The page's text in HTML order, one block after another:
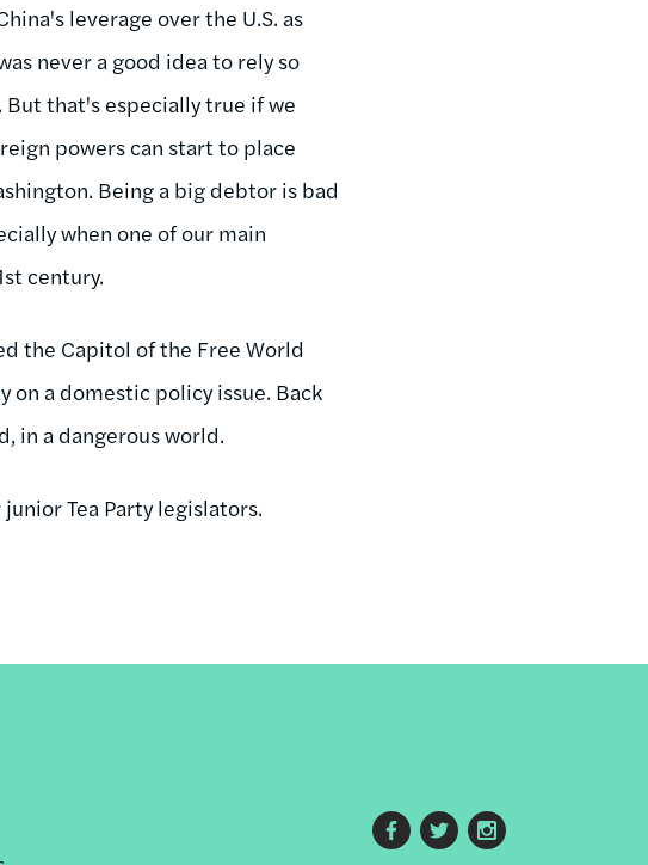
leverage over the U.S. as
never a good idea to rely so
that's especially true if we
powers can start to place
Being a big debtor is bad
when one of our main
century.
the Capitol of the Free World
a domestic policy issue. Back
in a dangerous world.
Tea Party legislators.